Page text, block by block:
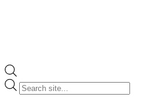
Products
search